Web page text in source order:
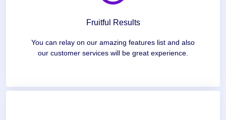
Fruitful Results
You can relay on our amazing features list and also
our customer services will be great experience.